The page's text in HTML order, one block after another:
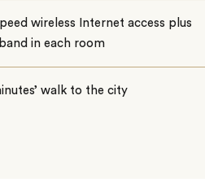
wireless Internet access plus
in each room
walk to the city